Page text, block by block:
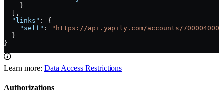
    }
  ],
  "links"
: {
    "self"
:
"https://api.yapily.com/accounts/
  }
}
Learn more: Data Access Restrictions
Authorizations